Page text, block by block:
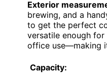
Exterior
brewing, and a
to get the perfect
versatile enough
office use—making
Capacity: